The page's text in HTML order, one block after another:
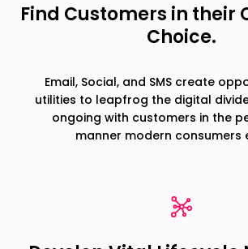
Find Customers in their
Choice.
Email, Social, and SMS create
utilities to leapfrog the digital
ongoing with customers in the
manner modern consumers